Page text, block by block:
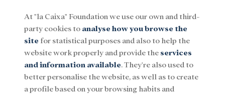
Menu
Social Research and fellowships Culture
At "la Caixa" Foundation we use our own and third-
party cookies to analyse how you browse the
site for statistical purposes and also to help the
website work properly and provide the services
and information available. They're also used to
better personalise the website, as well as to create
a profile based on your browsing habits and